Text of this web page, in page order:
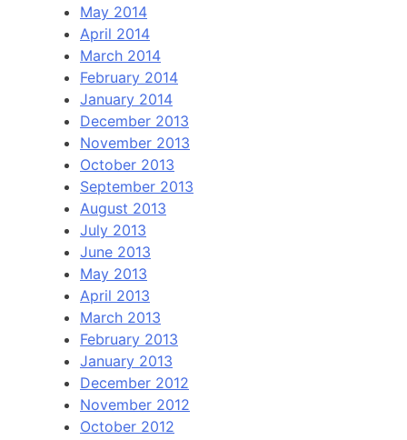
May 2014
April 2014
March 2014
February 2014
January 2014
December 2013
November 2013
October 2013
September 2013
August 2013
July 2013
June 2013
May 2013
April 2013
March 2013
February 2013
January 2013
December 2012
November 2012
October 2012